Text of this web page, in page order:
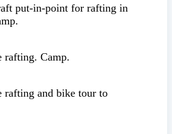
put-in-point for rafting in
rafting. Camp.
rafting and bike tour to